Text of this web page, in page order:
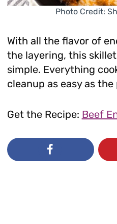
Photo Credit:
With all the flavor of
the layering, this
simple. Everything
cleanup as easy as the
Get the Recipe: Beef